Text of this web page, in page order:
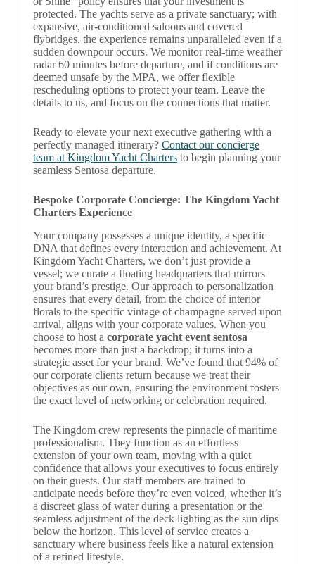
protected. The yachts serve as a private sanctuary; with
expansive, air-conditioned saloons and covered
flybridges, the experience remains unparalleled even if a
sudden downpour occurs. We monitor real-time weather
radar 60 minutes before departure, and if conditions are
deemed unsafe by the MPA, we offer flexible
rescheduling options to protect your team. Leave the
details to us, and focus on the connections that matter.
Ready to elevate your next executive gathering with a
perfectly managed itinerary? Contact our concierge
team at Kingdom Yacht Chartersto begin planning your
seamless Sentosa departure.
Bespoke Corporate Concierge: The Kingdom Yacht
Charters Experience
Your company possesses a unique identity, a specific
DNA that defines every interaction and achievement. At
Kingdom Yacht Charters, we don’t just provide a
vessel; we curate a floating headquarters that mirrors
your brand’s prestige. Our approach to personalization
ensures that every detail, from the choice of interior
florals to the specific vintage of champagne served upon
arrival, aligns with your corporate values. When you
choose to host a corporate yacht event sentosa
becomes more than just a backdrop; it turns into a
strategic asset for your brand. We’ve found that 94% of
our corporate clients return because we treat their
objectives as our own, ensuring the environment fosters
the exact level of networking or celebration required.
The Kingdom crew represents the pinnacle of maritime
professionalism. They function as an effortless
extension of your own team, moving with a quiet
confidence that allows your executives to focus entirely
on their guests. Our staff members are trained to
anticipate needs before they’re even voiced, whether it’s
a discreet glass of water during a presentation or the
seamless adjustment of the deck lighting as the sun dips
below the horizon. This level of service creates a
sanctuary where business feels like a natural extension
of a refined lifestyle.